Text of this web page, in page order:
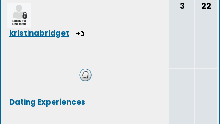
kristinabridget
3 22
Dating Experiences